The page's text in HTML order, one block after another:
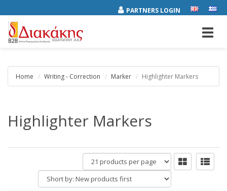
PARTNERS LOGIN
Home Writing - Correction Marker Highlighter Markers
Highlighter Markers
products
per
page
Short
by: